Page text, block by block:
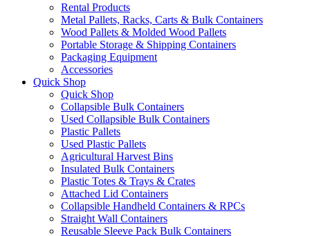
Rental Products
Metal Pallets, Racks, Carts & Bulk Containers
Wood Pallets & Molded Wood Pallets
Portable Storage & Shipping Containers
Packaging Equipment
Accessories
Quick Shop
Quick Shop
Collapsible Bulk Containers
Used Collapsible Bulk Containers
Plastic Pallets
Used Plastic Pallets
Agricultural Harvest Bins
Insulated Bulk Containers
Plastic Totes & Trays & Crates
Attached Lid Containers
Collapsible Handheld Containers & RPCs
Straight Wall Containers
Reusable Sleeve Pack Bulk Containers